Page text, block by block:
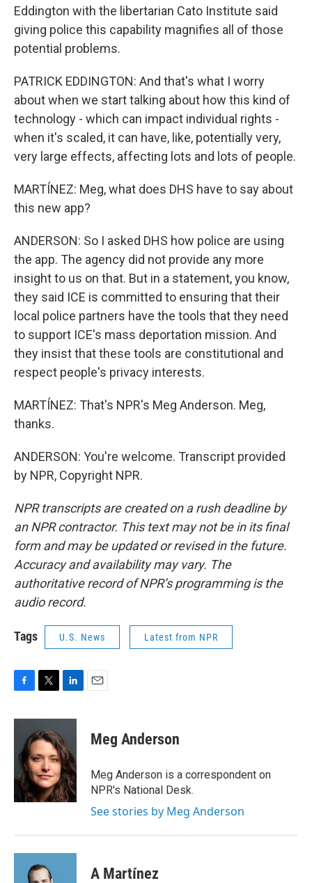
Eddington with the libertarian Cato Institute said
giving police this capability magnifies all of those
potential problems.
PATRICK EDDINGTON: And that's what I worry
about when we start talking about how this kind of
technology - which can impact individual rights -
when it's scaled, it can have, like, potentially very,
very large effects, affecting lots and lots of people.
MARTÍNEZ: Meg, what does DHS have to say about
this new app?
ANDERSON: So I asked DHS how police are using
the app. The agency did not provide any more
insight to us on that. But in a statement, you know,
they said ICE is committed to ensuring that their
local police partners have the tools that they need
to support ICE's mass deportation mission. And
they insist that these tools are constitutional and
respect people's privacy interests.
MARTÍNEZ: That's NPR's Meg Anderson. Meg,
thanks.
ANDERSON: You're welcome. Transcript provided
by NPR, Copyright NPR.
NPR transcripts are created on a rush deadline by
an NPR contractor. This text may not be in its final
form and may be updated or revised in the future.
Accuracy and availability may vary. The
authoritative record of NPR’s programming is the
audio record.
Tags U.S. News Latest from NPR
c
o
o
k
i
t
e
r
n
k
e
d
I
n
Meg Anderson
Meg Anderson is a correspondent on
NPR's National Desk.
See stories by Meg Anderson
A Martínez